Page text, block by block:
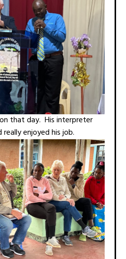
that day. His interpreter
enjoyed his job.